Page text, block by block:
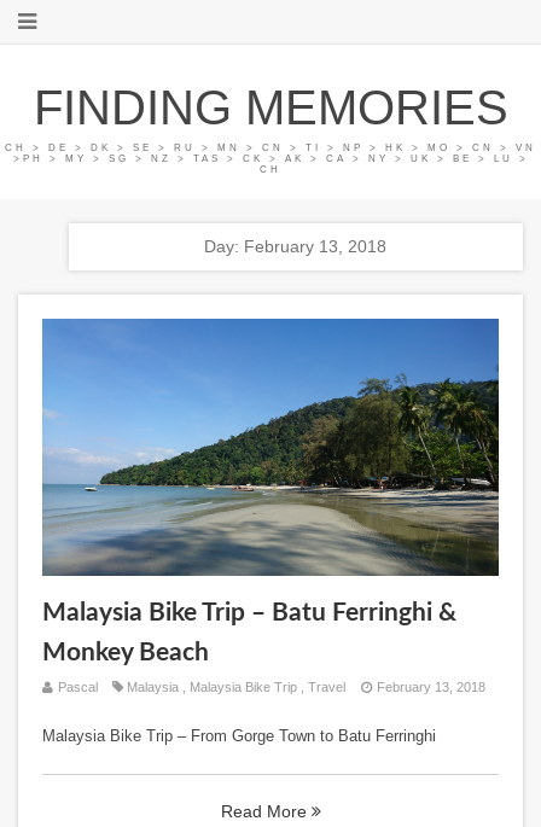
FINDING MEMORIES
CH > DE > DK > SE > RU > MN > CN > TI > NP > HK > MO > CN > VN
>PH > MY > SG > NZ > TAS > CK > AK > CA > NY > UK > BE > LU >
CH
Day: February 13, 2018
Malaysia Bike Trip – Batu Ferringhi &
Monkey Beach
Pascal Malaysia Malaysia Bike Trip Travel February 13, 2018
Malaysia Bike Trip – From Gorge Town to Batu Ferringhi
Read More